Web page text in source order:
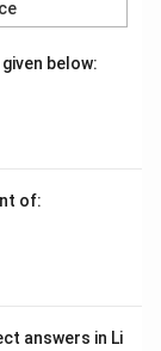
below:
of:
answers in Li